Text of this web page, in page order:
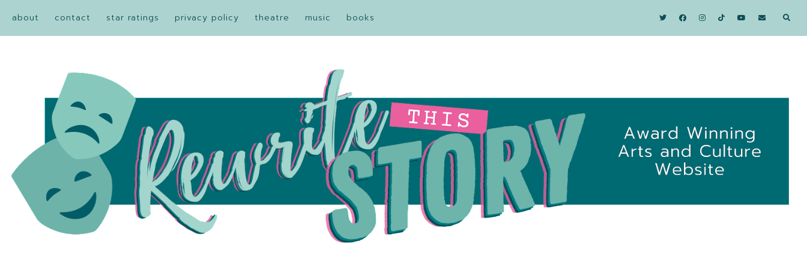
about contact star ratings privacy policy theatre music books